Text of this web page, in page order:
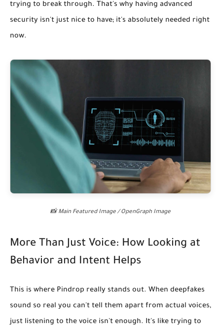
trying to break through. That's why having advanced
security isn't just nice to have; it's absolutely needed right
now.
📸 Main Featured Image / OpenGraph Image
More Than Just Voice: How Looking at
Behavior and Intent Helps
This is where Pindrop really stands out. When deepfakes
sound so real you can't tell them apart from actual voices,
just listening to the voice isn't enough. It's like trying to